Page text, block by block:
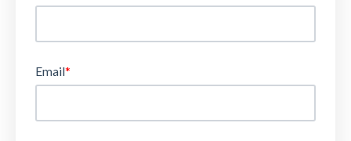
Email*